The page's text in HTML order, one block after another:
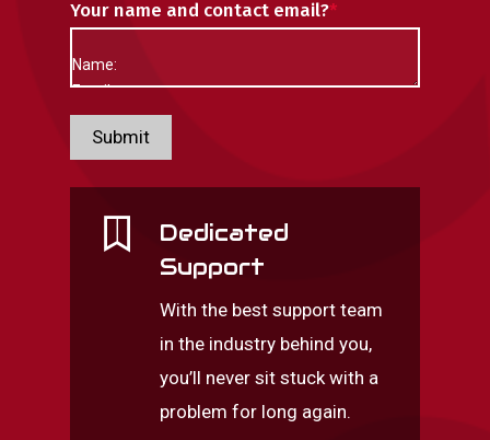
Your name and contact email?*
Submit
Dedicated
Support
With the best support team
in the industry behind you,
you’ll never sit stuck with a
problem for long again.